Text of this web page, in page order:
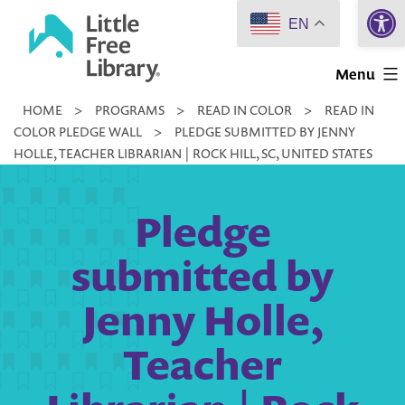
Little
Library
Menu
HOME > PROGRAMS > READ IN COLOR >
READ IN
COLOR PLEDGE WALL
>
PLEDGE SUBMITTED BY JENNY
HOLLE, TEACHER LIBRARIAN | ROCK HILL, SC, UNITED STATES
Pledge
submitted by
Jenny Holle,
Teacher
EN